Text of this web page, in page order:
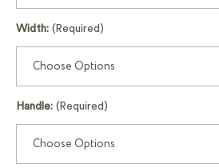
Width: (Required)
Handle: (Required)